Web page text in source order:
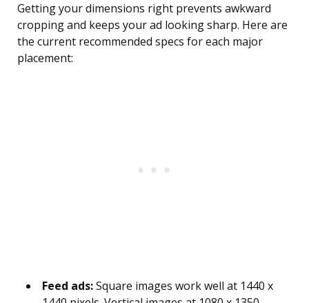
Getting your dimensions right prevents awkward
cropping and keeps your ad looking sharp. Here are
the current recommended specs for each major
placement:
Feed ads:Square images work well at 1440 x